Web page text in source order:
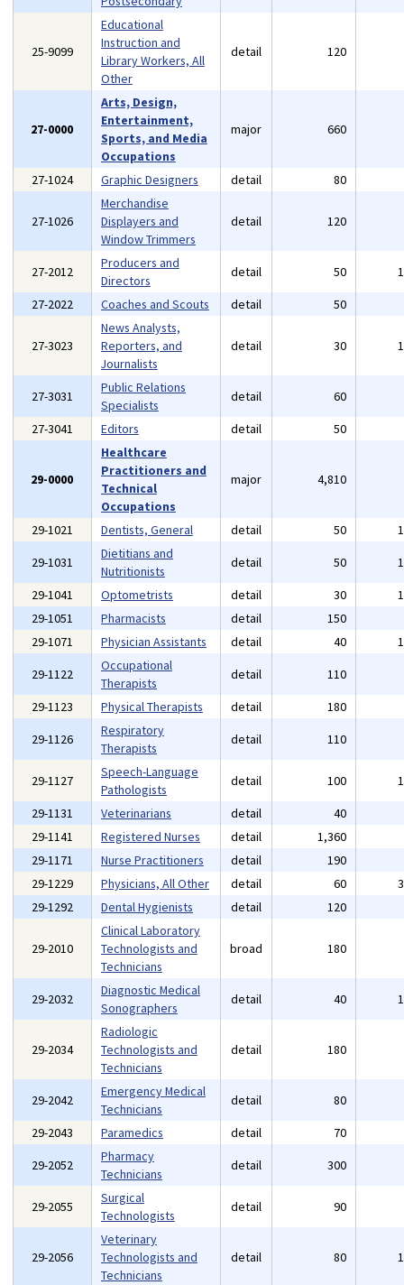
25-9099
Educational
Instruction and
Library Workers, All
Other
detail 120
27-0000
Arts, Design,
Entertainment,
Sports, and Media
Occupations
major 660
27-1024 Graphic Designers detail 80
27-1026
Merchandise
Displayers and
Window Trimmers
detail 120
27-2012
Producers and
Directors
detail 50
27-2022
Coaches and Scouts detail 50
27-3023
News Analysts,
Reporters, and
Journalists
detail 30
27-3031
Public Relations
Specialists
detail 60
27-3041
Editors detail 50
29-0000
Healthcare
Practitioners and
Technical
Occupations
major 4,810
29-1021 Dentists, General detail 50
29-1031
Dietitians and
Nutritionists
detail 50
29-1041
Optometrists detail 30
29-1051
Pharmacists detail 150
29-1071
Physician Assistants detail 40
29-1122
Occupational
Therapists
detail 110
29-1123
Physical Therapists detail 180
29-1126
Respiratory
Therapists
detail 110
29-1127
Speech-Language
Pathologists
detail 100
29-1131
Veterinarians detail 40
29-1141
Registered Nurses detail 1,360
29-1171
Nurse Practitioners detail 190
29-1229
Physicians, All Other detail 60
29-1292
Dental Hygienists detail 120
29-2010
Clinical Laboratory
Technologists and
Technicians
broad 180
29-2032
Diagnostic Medical
Sonographers
detail 40
29-2034
Radiologic
Technologists and
Technicians
detail 180
29-2042
Emergency Medical
Technicians
detail 80
29-2043
Paramedics detail 70
29-2052
Pharmacy
Technicians
detail 300
29-2055
Surgical
Technologists
detail 90
29-2056
Veterinary
Technologists and
Technicians
detail 80